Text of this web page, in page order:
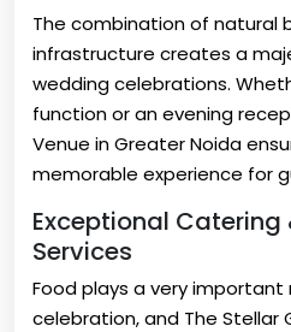
The combination of natural
infrastructure creates a
wedding celebrations.
function or an evening
Venue in Greater Noida
memorable experience for
Exceptional
Services
Food plays a very important
celebration, and The Stellar